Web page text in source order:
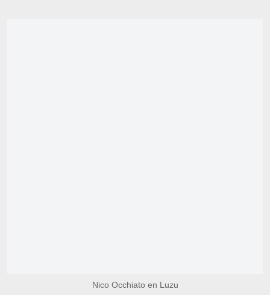
Nico Occhiato en Luzu